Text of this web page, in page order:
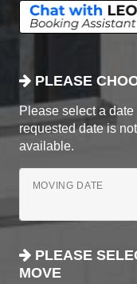
PLEASE
Please select a
requested date is
available.
MOVING DATE
PLEASE
MOVE